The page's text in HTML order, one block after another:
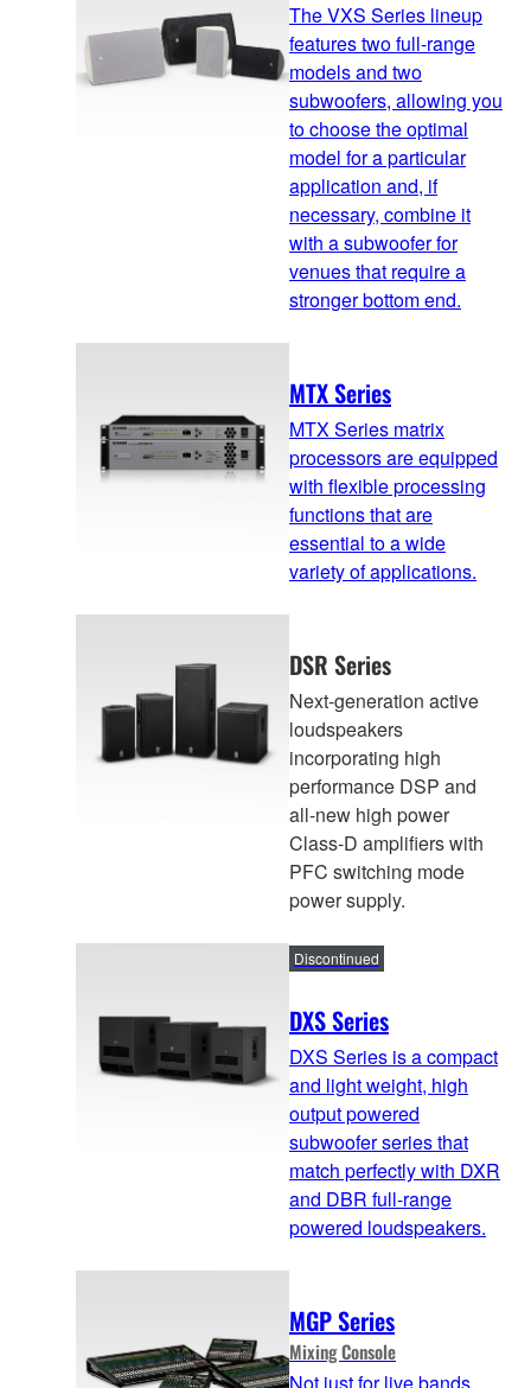
The VXS Series lineup
features two full-range
models and two
subwoofers, allowing you
to choose the optimal
model for a particular
application and, if
necessary, combine it
with a subwoofer for
venues that require a
stronger bottom end.
MTX Series
MTX Series matrix
processors are equipped
with flexible processing
functions that are
essential to a wide
variety of applications.
DSR Series
Next-generation active
loudspeakers
incorporating high
performance DSP and
all-new high power
Class-D amplifiers with
PFC switching mode
power supply.
DXS Series
Discontinued
DXS Series is a compact
and light weight, high
output powered
subwoofer series that
match perfectly with DXR
and DBR full-range
powered loudspeakers.
MGP Series
Mixing Console
Not just for live bands